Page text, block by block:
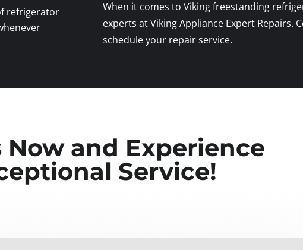
refrigerator
When it comes to Viking freestanding
experts at Viking Appliance Expert Repairs.
schedule your repair service.
Now and Experience
Service!